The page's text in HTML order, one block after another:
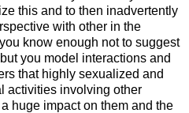
this and to then inadvertently
with other in the
know enough not to suggest
you model interactions and
that highly sexualized and
activities involving other
huge impact on them and the